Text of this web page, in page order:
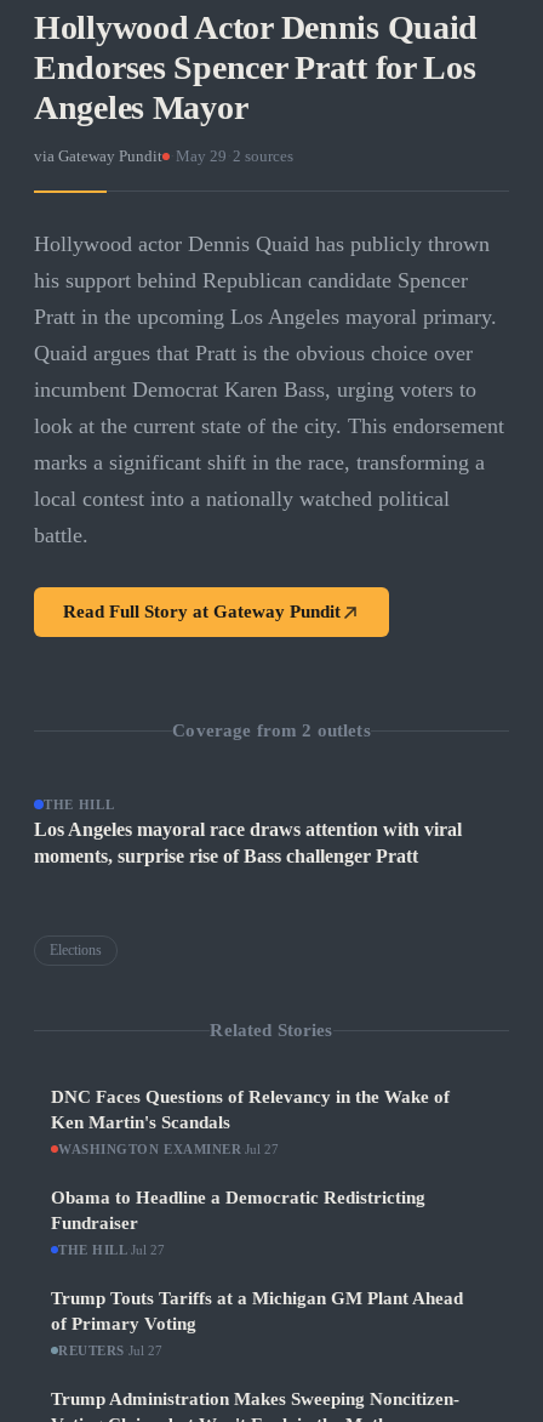
Hollywood Actor Dennis Quaid
Endorses Spencer Pratt for Los
Angeles Mayor
via Gateway Pundit May 29 2 sources
Hollywood actor Dennis Quaid has publicly thrown
his support behind Republican candidate Spencer
Pratt in the upcoming Los Angeles mayoral primary.
Quaid argues that Pratt is the obvious choice over
incumbent Democrat Karen Bass, urging voters to
look at the current state of the city. This endorsement
marks a significant shift in the race, transforming a
local contest into a nationally watched political
battle.
Read Full Story at Gateway Pundit
Coverage from 2 outlets
THE HILL
Los Angeles mayoral race draws attention with viral
moments, surprise rise of Bass challenger Pratt
Elections
Related Stories
DNC Faces Questions of Relevancy in the Wake of
Ken Martin's Scandals
WASHINGTON EXAMINER Jul 27
Obama to Headline a Democratic Redistricting
Fundraiser
THE HILL Jul 27
Trump Touts Tariffs at a Michigan GM Plant Ahead
of Primary Voting
REUTERS Jul 27
Trump Administration Makes Sweeping Noncitizen-